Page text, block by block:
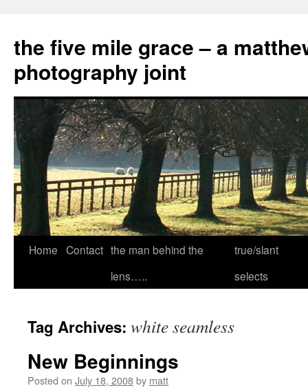
the five mile grace – a
photography joint
Skip
Home Contact the man behind the
lens…..
true/slant
selects
Tag Archives: white seamless
New Beginnings
Posted on July 18, 2008by matt